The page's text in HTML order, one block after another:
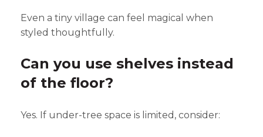
Even a tiny village can feel magical when
styled thoughtfully.
Can you use shelves instead
of the floor?
Yes. If under-tree space is limited, consider: